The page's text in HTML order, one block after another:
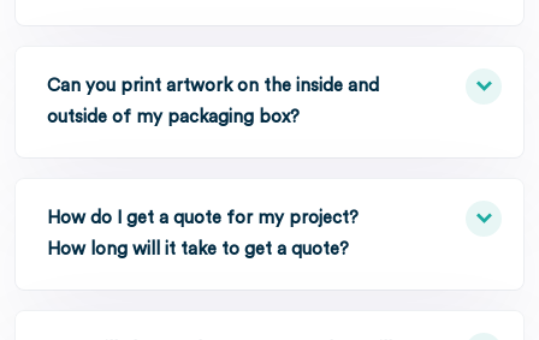
Can you print artwork on the inside and
outside of my packaging box?
How do I get a quote for my project?
How long will it take to get a quote?